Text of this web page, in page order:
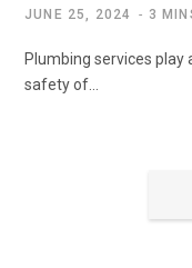
JUNE 25, 2024 3
Plumbing services play
safety of…